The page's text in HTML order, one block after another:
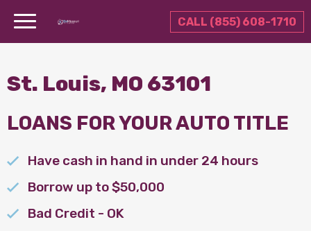
CALL (855) 608-1710
St. Louis, MO 63101
LOANS FOR YOUR AUTO TITLE
Have cash in hand in under 24 hours
Borrow up to $50,000
Bad Credit - OK